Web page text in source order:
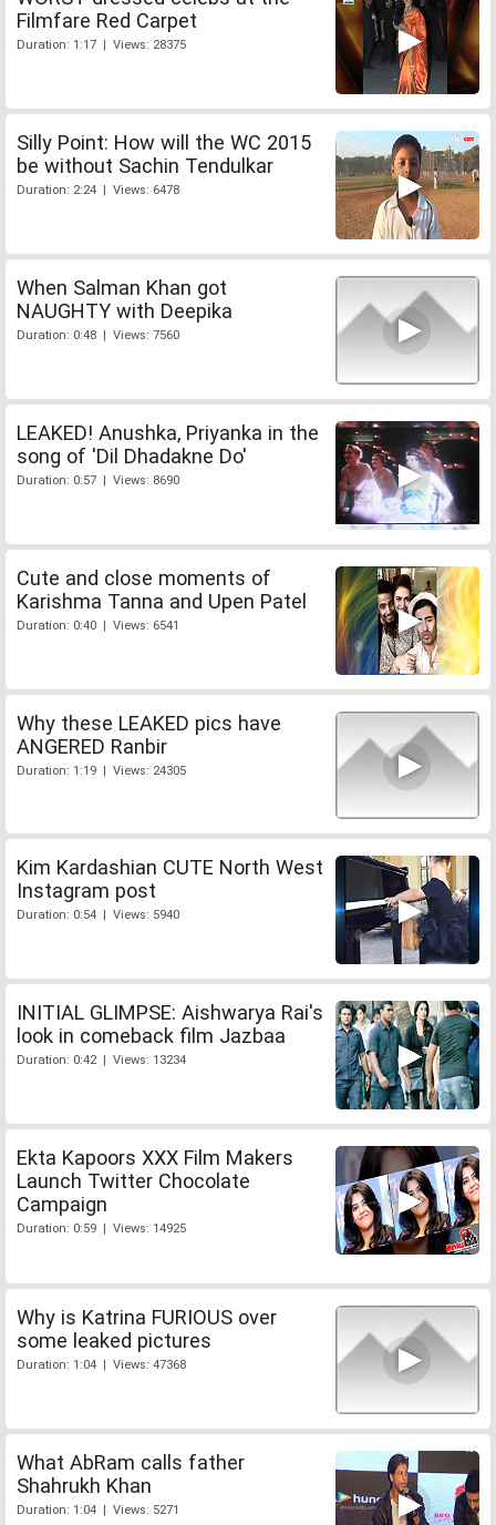
Filmfare Red Carpet
Duration: 1:17 | Views: 28375
Silly Point: How will the WC 2015
be without Sachin Tendulkar
Duration: 2:24 | Views: 6478
When Salman Khan got
NAUGHTY with Deepika
Duration: 0:48 | Views: 7560
LEAKED! Anushka, Priyanka in the
song of 'Dil Dhadakne Do'
Duration: 0:57 | Views: 8690
Cute and close moments of
Karishma Tanna and Upen Patel
Duration: 0:40 | Views: 6541
Why these LEAKED pics have
ANGERED Ranbir
Duration: 1:19 | Views: 24305
Kim Kardashian CUTE North West
Instagram post
Duration: 0:54 | Views: 5940
INITIAL GLIMPSE: Aishwarya Rai's
look in comeback film Jazbaa
Duration: 0:42 | Views: 13234
Ekta Kapoors XXX Film Makers
Launch Twitter Chocolate
Campaign
Duration: 0:59 | Views: 14925
Why is Katrina FURIOUS over
some leaked pictures
Duration: 1:04 | Views: 47368
What AbRam calls father
Shahrukh Khan
Duration: 1:04 | Views: 5271